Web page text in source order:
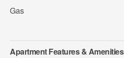
Gas
Apartment Features & Amenities